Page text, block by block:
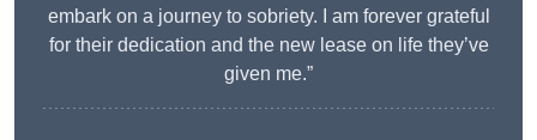
embark on a journey to sobriety. I am forever grateful
for their dedication and the new lease on life they’ve
given me.”